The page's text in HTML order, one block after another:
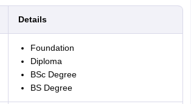
Details
Foundation
Diploma
BSc Degree
BS Degree